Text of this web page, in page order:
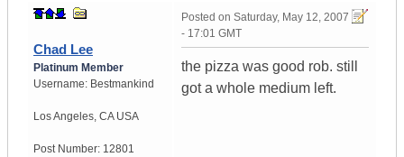
Chad Lee
Platinum Member
Username: Bestmankind
Los Angeles, CA USA
Post Number: 12801
Posted on Saturday, May 12, 2007
- 17:01 GMT
the pizza was good rob. still
got a whole medium left.